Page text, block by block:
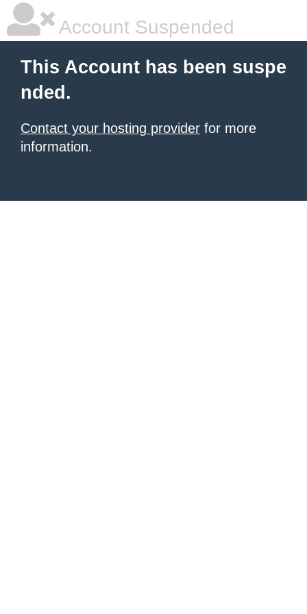
Account Suspended
This Account has been suspe
nded.
Contact your hosting provider for more
information.